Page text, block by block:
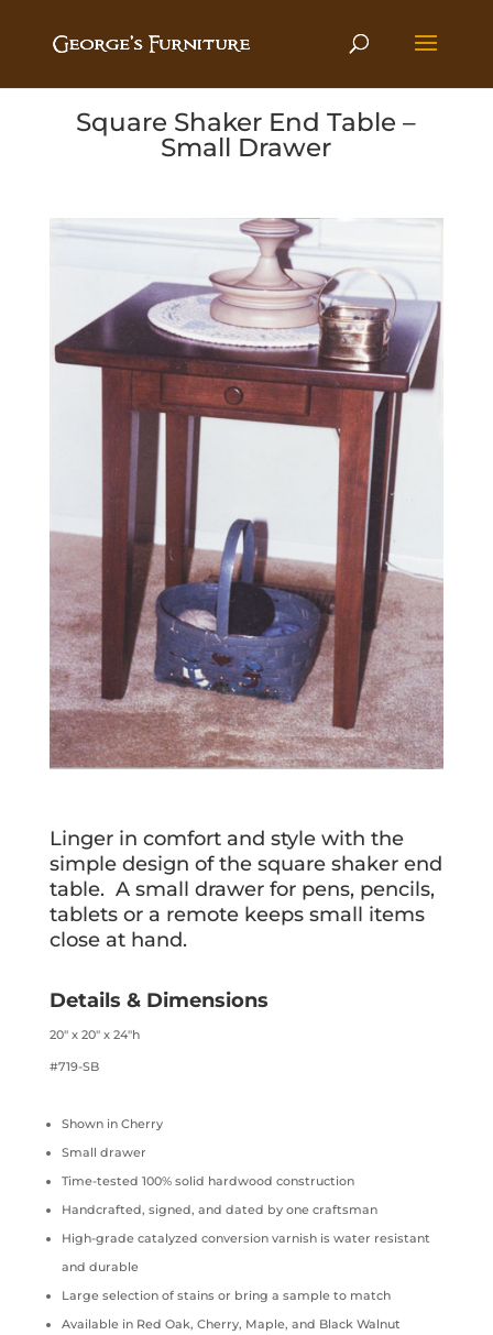
Square Shaker End Table –
Small Drawer
Linger in comfort and style with the
simple design of the square shaker end
table. A small drawer for pens, pencils,
tablets or a remote keeps small items
close at hand.
Details & Dimensions
20″ x 20″ x 24″h
#719-SB
Shown in Cherry
Small drawer
Time-tested 100% solid hardwood construction
Handcrafted, signed, and dated by one craftsman
High-grade catalyzed conversion varnish is water resistant
and durable
Large selection of stains or bring a sample to match
Available in Red Oak, Cherry, Maple, and Black Walnut